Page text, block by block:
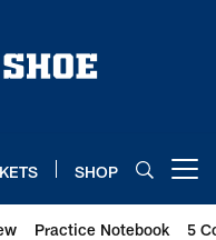
SHOP
Practice Notebook 5